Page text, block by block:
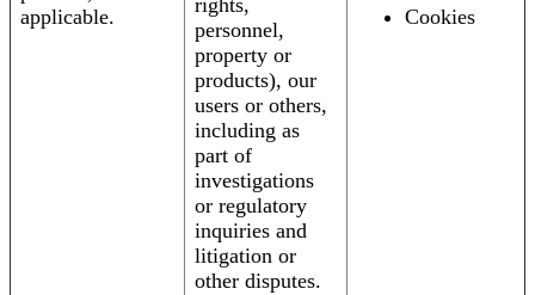
applicable.
rights,
personnel,
property or
products), our
users or others,
including as
part of
investigations
or regulatory
inquiries and
litigation or
other disputes.
Cookies